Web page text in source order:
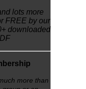
lots more
FREE by our
downloaded
more than